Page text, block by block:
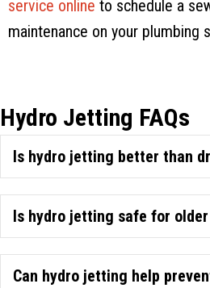
service online to schedule a
maintenance on your plumbing
Hydro Jetting FAQs
Is hydro jetting better than
Is hydro jetting safe for older
Can hydro jetting help